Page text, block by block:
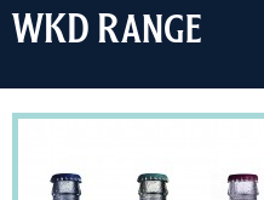
WKD Range